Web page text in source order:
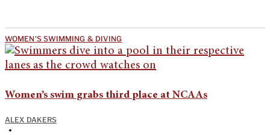
WOMEN'S SWIMMING & DIVING
Women’s swim grabs third place at NCAAs
ALEX DAKERS
•